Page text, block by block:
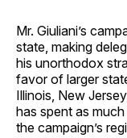
Mr. Giuliani’s
state, making
his unorthodox
favor of larger
Illinois, New
has spent as much
the campaign’s